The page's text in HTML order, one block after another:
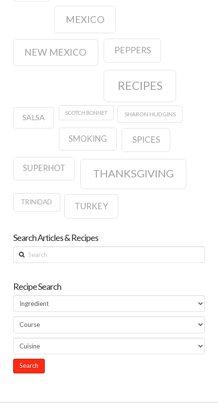
MEXICO
NEW MEXICO PEPPERS
RECIPES
SALSA
SCOTCH BONNET SHARON HUDGINS
SMOKING SPICES
SUPERHOT THANKSGIVING
TRINIDAD TURKEY
Search Articles & Recipes
Search
Recipe Search